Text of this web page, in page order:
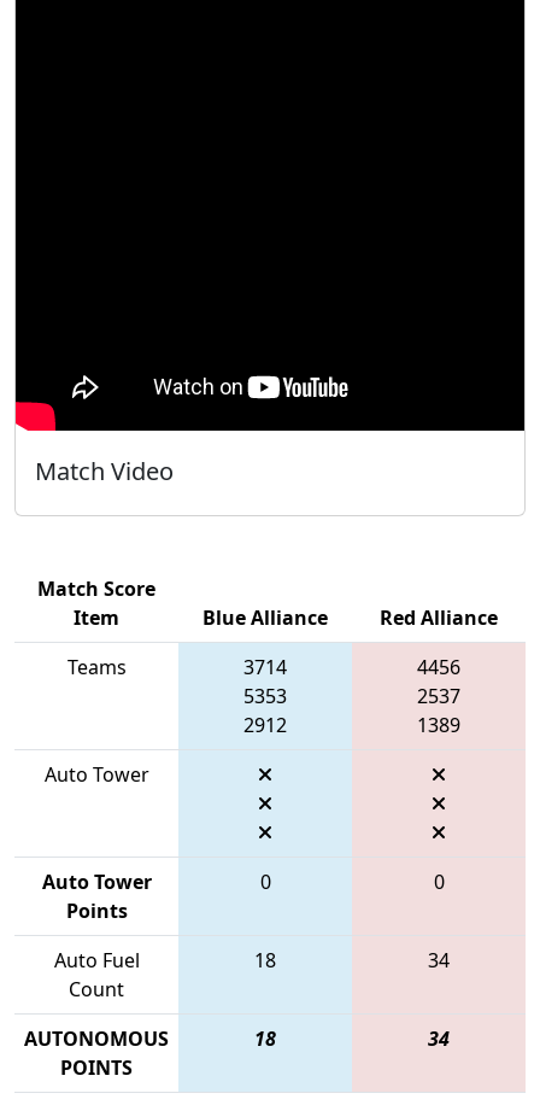
Match Video
Match Score
Item
Blue Alliance
Red Alliance
Teams
3714
5353
2912
4456
2537
1389
Auto Tower
Auto Tower
Points
0 0
Auto Fuel
Count
18 34
AUTONOMOUS
POINTS
18 34